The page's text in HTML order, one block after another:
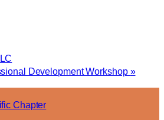
Development Workshop »